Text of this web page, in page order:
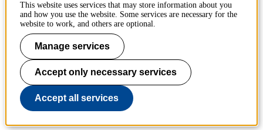
Contact KTH
Work at KTH
Press and media
About KTH website
This website uses services that may store information about you
and how you use the website. Some services are necessary for the
website to work, and others are optional.
Manage services
Accept only necessary services
Accept all services